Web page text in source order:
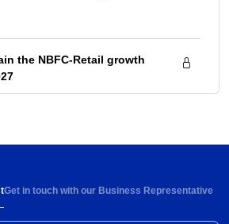
the NBFC-Retail growth
6-8% rise in ARPOB to
Get in touch with our Business Representative